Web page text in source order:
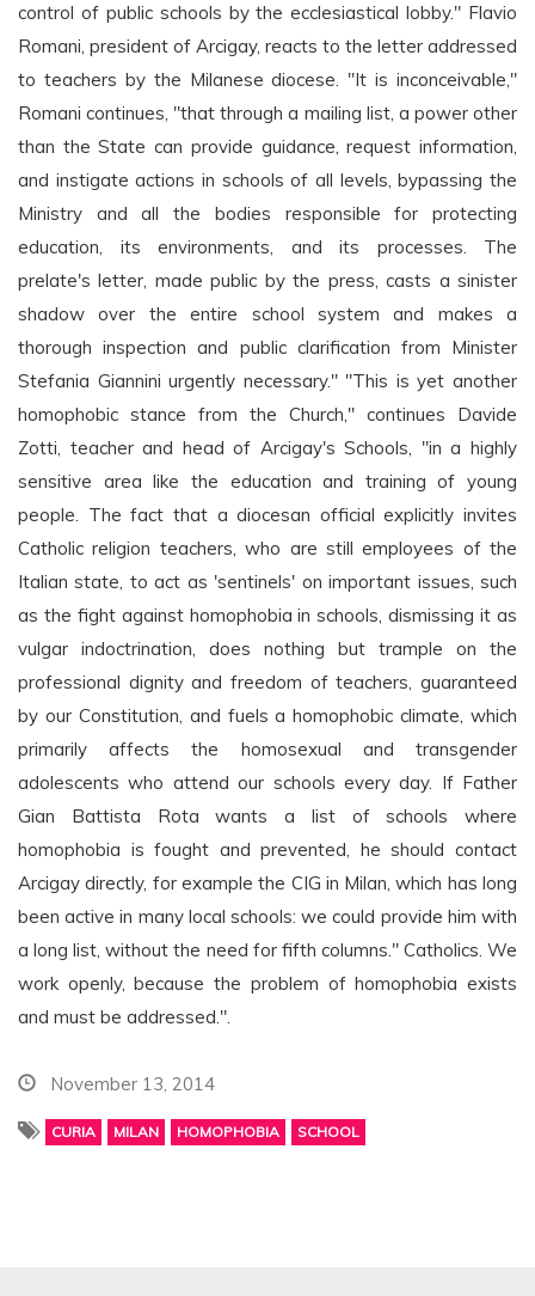
control of public schools by the ecclesiastical lobby." Flavio
Romani, president of Arcigay, reacts to the letter addressed
to teachers by the Milanese diocese. "It is inconceivable,"
Romani continues, "that through a mailing list, a power other
than the State can provide guidance, request information,
and instigate actions in schools of all levels, bypassing the
Ministry and all the bodies responsible for protecting
education, its environments, and its processes. The
prelate's letter, made public by the press, casts a sinister
shadow over the entire school system and makes a
thorough inspection and public clarification from Minister
Stefania Giannini urgently necessary." "This is yet another
homophobic stance from the Church," continues Davide
Zotti, teacher and head of Arcigay's Schools, "in a highly
sensitive area like the education and training of young
people. The fact that a diocesan official explicitly invites
Catholic religion teachers, who are still employees of the
Italian state, to act as 'sentinels' on important issues, such
as the fight against homophobia in schools, dismissing it as
vulgar indoctrination, does nothing but trample on the
professional dignity and freedom of teachers, guaranteed
by our Constitution, and fuels a homophobic climate, which
primarily affects the homosexual and transgender
adolescents who attend our schools every day. If Father
Gian Battista Rota wants a list of schools where
homophobia is fought and prevented, he should contact
Arcigay directly, for example the CIG in Milan, which has long
been active in many local schools: we could provide him with
a long list, without the need for fifth columns." Catholics. We
work openly, because the problem of homophobia exists
and must be addressed.".
November 13, 2014
CURIA MILAN HOMOPHOBIA SCHOOL